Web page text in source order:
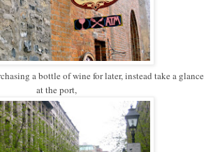
a bottle of wine for later, instead take a glance
at the port,